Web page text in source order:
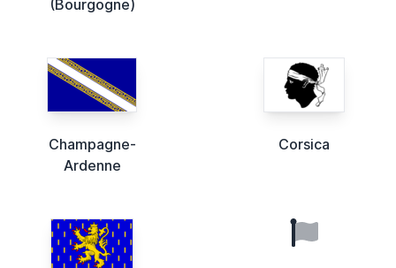
(Bourgogne)
Champagne-
Ardenne
Corsica